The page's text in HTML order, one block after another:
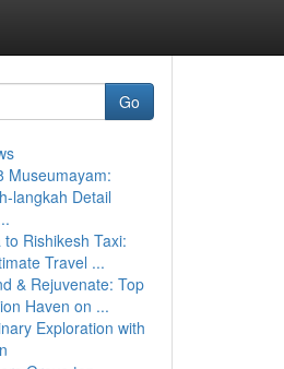
Go
Museumayam:
langkah Detail
to Rishikesh Taxi:
Travel ...
& Rejuvenate: Top
Haven on ...
Exploration with